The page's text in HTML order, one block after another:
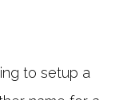
to setup a